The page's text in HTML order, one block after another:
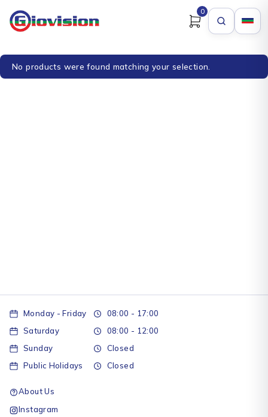
0
No products were found matching your selection.
Monday - Friday
08:00 - 17:00
Saturday
08:00 - 12:00
Sunday
Closed
Public Holidays
Closed
About Us
Instagram